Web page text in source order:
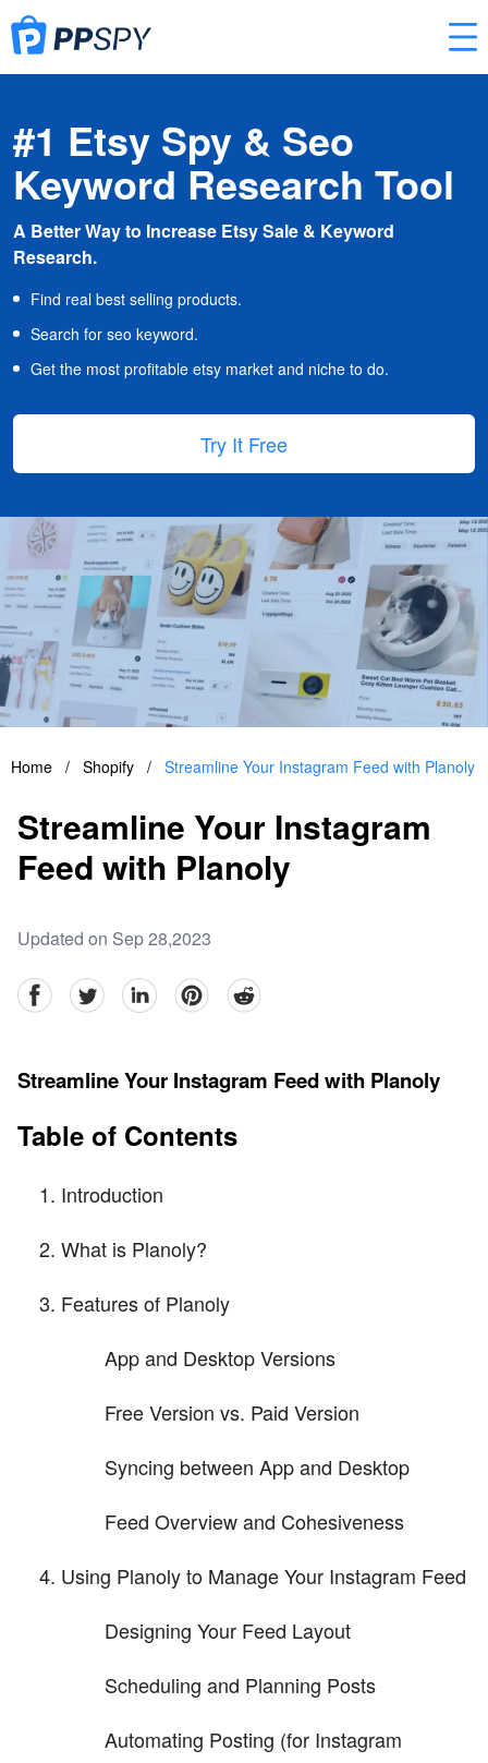
#1 Etsy Spy & Seo
Keyword Research Tool
A Better Way to Increase Etsy Sale & Keyword
Research.
Find real best selling products.
Search for seo keyword.
Get the most profitable etsy market and niche to do.
Try It Free
Home / Shopify / Streamline Your Instagram Feed with Planoly
Streamline Your Instagram
Feed with Planoly
Updated on Sep 28,2023
facebookTwitter linkedinpinterestreddit
Streamline Your Instagram Feed with Planoly
Table of Contents
Introduction
What is Planoly?
Features of Planoly
App and Desktop Versions
Free Version vs. Paid Version
Syncing between App and Desktop
Feed Overview and Cohesiveness
Using Planoly to Manage Your Instagram Feed
Designing Your Feed Layout
Scheduling and Planning Posts
Automating Posting (for Instagram